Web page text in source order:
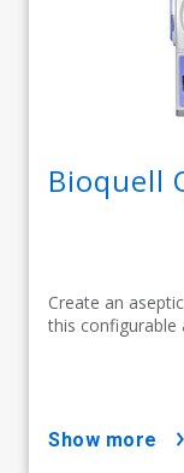
Bioquell
Create an
this configurable
show more